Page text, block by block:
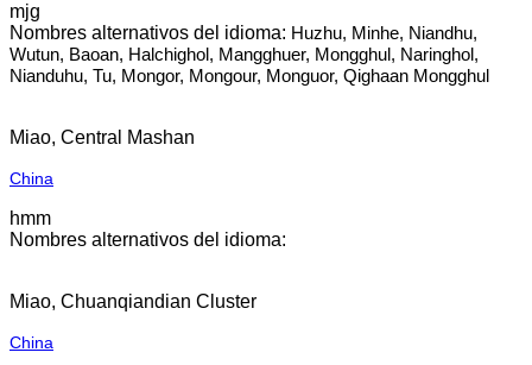
mjg
Huzhu, Minhe, Niandhu,
Wutun, Baoan, Halchighol, Mangghuer, Mongghul, Naringhol,
Nianduhu, Tu, Mongor, Mongour, Monguor, Qighaan Mongghul
Miao, Central Mashan
China
hmm
Miao, Chuanqiandian Cluster
China